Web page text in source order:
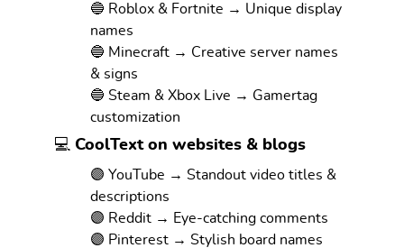
🔵 Roblox & Fortnite → Unique display
names
🔵 Minecraft → Creative server names
& signs
🔵 Steam & Xbox Live → Gamertag
customization
💻 CoolText on websites & blogs
🟣 YouTube → Standout video titles &
descriptions
🟣 Reddit → Eye-catching comments
🟣 Pinterest → Stylish board names